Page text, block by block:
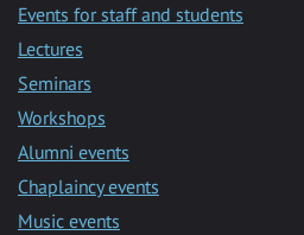
Events for staff and students
Lectures
Seminars
Workshops
Alumni events
Chaplaincy events
Music events